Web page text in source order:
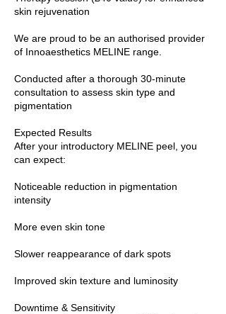
skin rejuvenation
We are proud to be an authorised provider
of Innoaesthetics MELINE range.
Conducted after a thorough 30-minute
consultation to assess skin type and
pigmentation
Expected Results
After your introductory MELINE peel, you
can expect:
Noticeable reduction in pigmentation
intensity
More even skin tone
Slower reappearance of dark spots
Improved skin texture and luminosity
Downtime & Sensitivity